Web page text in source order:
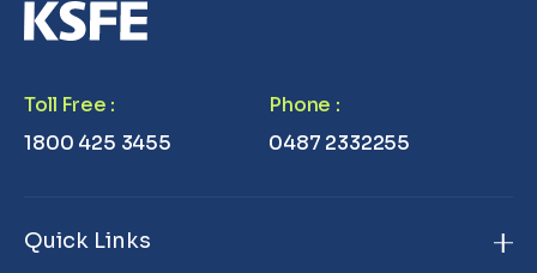
Toll Free :
1800 425 3455
Phone :
0487 2332255
Quick Links